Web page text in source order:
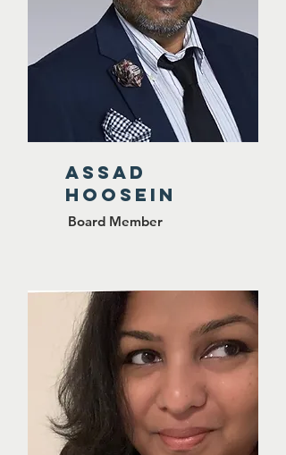
ASSAD
HOOSEIN
Board Member